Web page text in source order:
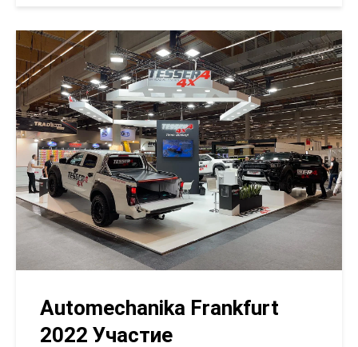
Automechanika Frankfurt
2022 Участие